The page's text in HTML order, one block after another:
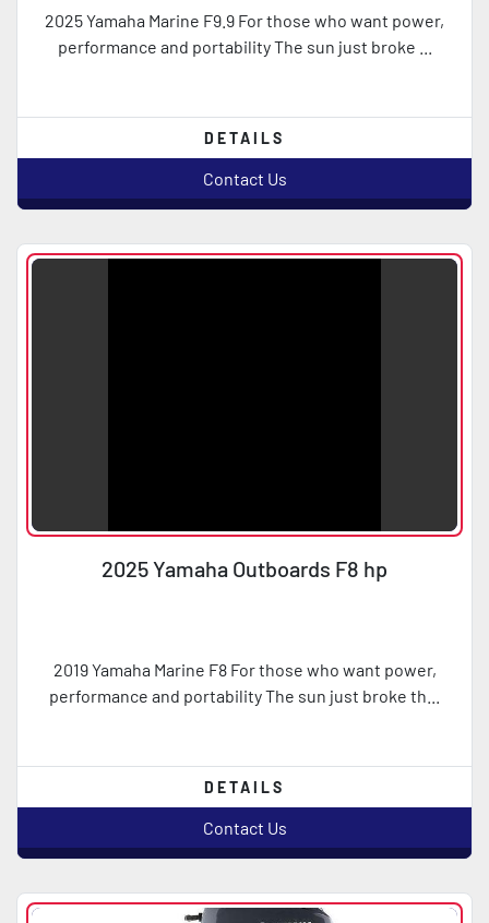
2025 Yamaha Marine F9.9 For those who want power,
performance and portability The sun just broke ...
DETAILS
Contact Us
2025 Yamaha Outboards F8 hp
2019 Yamaha Marine F8 For those who want power,
performance and portability The sun just broke th...
DETAILS
Contact Us